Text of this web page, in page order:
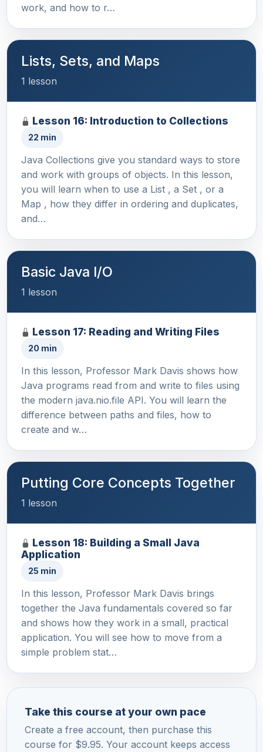
work, and how to r…
Lists, Sets, and Maps
1 lesson
Lesson 16: Introduction to Collections
22 min
Java Collections give you standard ways to store
and work with groups of objects. In this lesson,
you will learn when to use a List , a Set , or a
Map , how they differ in ordering and duplicates,
and…
Basic Java I/O
1 lesson
Lesson 17: Reading and Writing Files
20 min
In this lesson, Professor Mark Davis shows how
Java programs read from and write to files using
the modern java.nio.file API. You will learn the
difference between paths and files, how to
create and w…
Putting Core Concepts Together
1 lesson
Lesson 18: Building a Small Java
Application
25 min
In this lesson, Professor Mark Davis brings
together the Java fundamentals covered so far
and shows how they work in a small, practical
application. You will see how to move from a
simple problem stat…
Take this course at your own pace
Create a free account, then purchase this
course for $9.95. Your account keeps access